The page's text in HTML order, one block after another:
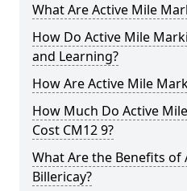
What Are Active Mile
How Do Active Mile
and Learning?
How Are Active Mile
How Much Do Active
Cost CM12 9?
What Are the Benefits
Billericay?